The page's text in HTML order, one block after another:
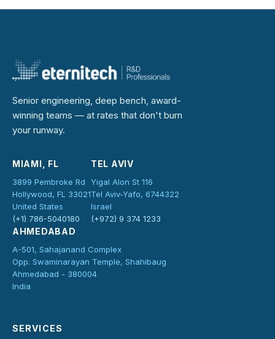
Senior engineering, deep bench, award-
winning teams — at rates that don't burn
your runway.
MIAMI, FL
3899 Pembroke Rd
Hollywood, FL 33021
United States
(+1) 786-5040180
TEL AVIV
Yigal Alon St 116
Tel Aviv-Yafo, 6744322
Israel
(+972) 9 374 1233
AHMEDABAD
A-501, Sahajanand Complex
Opp. Swaminarayan Temple, Shahibaug
Ahmedabad - 380004
India
SERVICES